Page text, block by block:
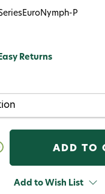
P
Returns
Add to Wish List